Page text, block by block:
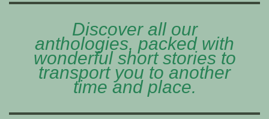
Discover all our
anthologies, packed with
wonderful short stories to
transport you to another
time and place.